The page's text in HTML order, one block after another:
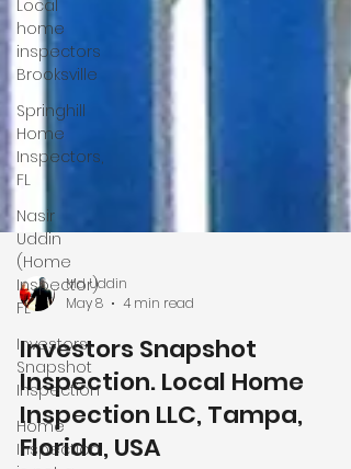
Local
home
inspectors
Brooksville
Springhill
Home
Inspectors,
FL
Nasir
Uddin
(Home
Inspector)
FL
Investors
Snapshot
Inspection
Home
Inspection
Md Uddin
May 8
4 min read
Investors Snapshot
Inspection. Local Home